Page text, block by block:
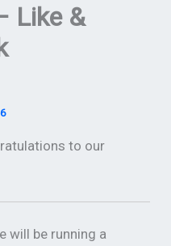
Like &
to our
will be running a